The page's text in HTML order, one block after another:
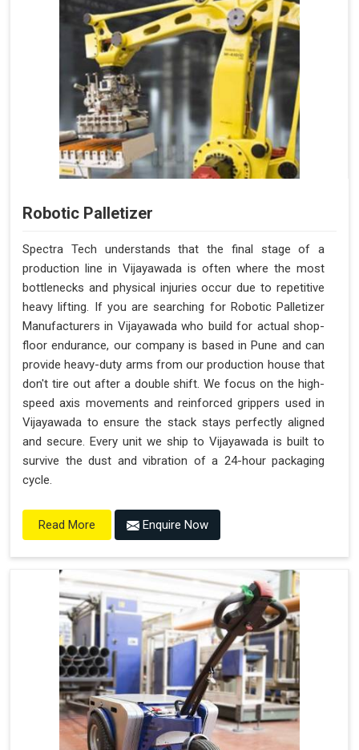
Robotic Palletizer
Spectra Tech understands that the final stage of a
production line in Vijayawada is often where the most
bottlenecks and physical injuries occur due to repetitive
heavy lifting. If you are searching for Robotic Palletizer
Manufacturers in Vijayawada who build for actual shop-
floor endurance, our company is based in Pune and can
provide heavy-duty arms from our production house that
don't tire out after a double shift. We focus on the high-
speed axis movements and reinforced grippers used in
Vijayawada to ensure the stack stays perfectly aligned
and secure. Every unit we ship to Vijayawada is built to
survive the dust and vibration of a 24-hour packaging
cycle.
Read More Enquire Now